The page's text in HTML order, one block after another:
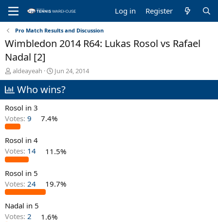
Log in Register
Pro Match Results and Discussion
Wimbledon 2014 R64: Lukas Rosol vs Rafael
Nadal [2]
T
h
r
e
a
s
t
a
r
t
r
aldeayeah
S
t
a
a
Jun 24, 2014
Who wins?
Rosol in 3
Votes: 9 7.4%
Rosol in 4
Votes: 14 11.5%
Rosol in 5
Votes: 24 19.7%
Nadal in 5
Votes: 2 1.6%